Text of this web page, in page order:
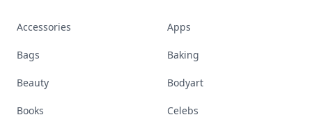
Accessories Apps
Bags Baking
Beauty Bodyart
Books Celebs